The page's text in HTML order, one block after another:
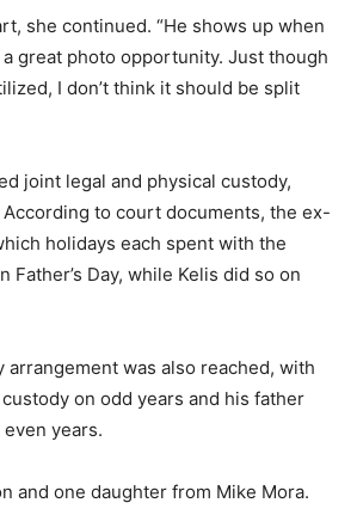
she continued. “He shows up when
a great photo opportunity. Just though
I don’t think it should be split
joint legal and physical custody,
to court documents, the ex-
holidays each spent with the
Father’s Day, while Kelis did so on
arrangement was also reached, with
on odd years and his father
years.